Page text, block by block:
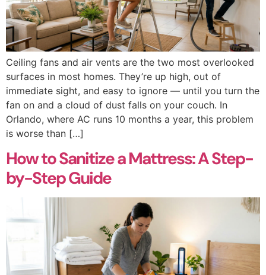
Ceiling fans and air vents are the two most overlooked
surfaces in most homes. They’re up high, out of
immediate sight, and easy to ignore — until you turn the
fan on and a cloud of dust falls on your couch. In
Orlando, where AC runs 10 months a year, this problem
is worse than […]
How to Sanitize a Mattress: A Step-
by-Step Guide